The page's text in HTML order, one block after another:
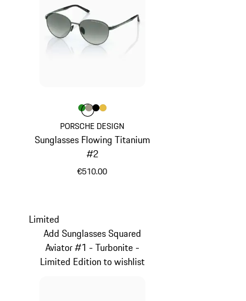
PORSCHE DESIGN
Sunglasses Flowing Titanium
#2
€510.00
Colour
ColourGreen
Colour
ColourColour
Limited
Add Sunglasses Squared
Aviator #1 - Turbonite -
Limited Edition to wishlist